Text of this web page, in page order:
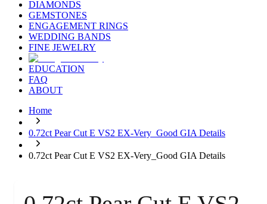
DIAMONDS
GEMSTONES
ENGAGEMENT RINGS
WEDDING BANDS
FINE JEWELRY
EDUCATION
FAQ
ABOUT
Home
0.72ct Pear Cut E VS2 EX-Very_Good GIA Details
0.72ct Pear Cut E VS2 EX-Very_Good GIA Details